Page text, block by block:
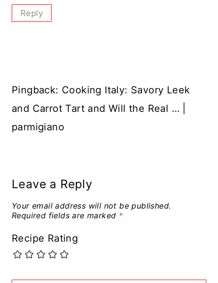
Reply
Pingback: Cooking Italy: Savory Leek
and Carrot Tart and Will the Real … |
parmigiano
Leave a Reply
Your email address will not be published.
Required fields are marked *
Recipe Rating